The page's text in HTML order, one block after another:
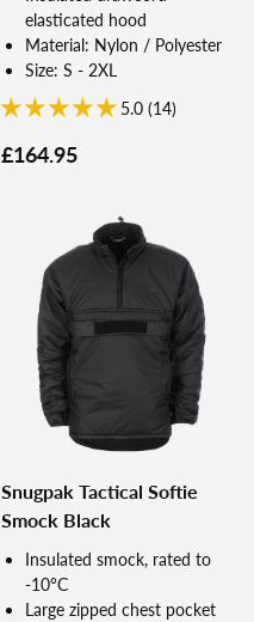
elasticated hood
Material: Nylon / Polyester
Size: S - 2XL
5.0 (14)
£164.95
Snugpak Tactical Softie
Smock Black
Insulated smock, rated to
-10°C
Large zipped chest pocket